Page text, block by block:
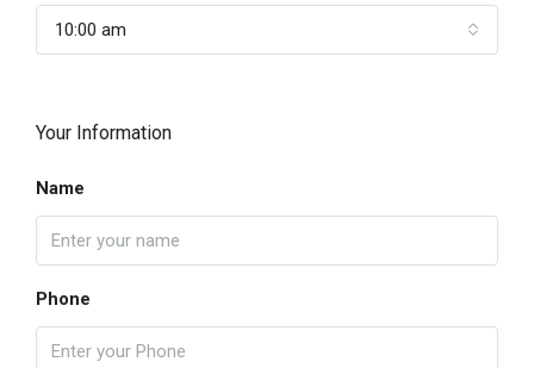
10:00 am
Your Information
Name
Phone